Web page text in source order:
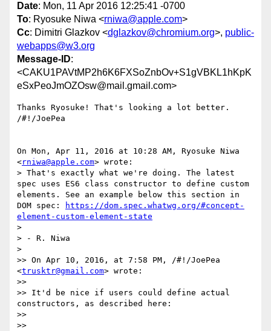
Date: Mon, 11 Apr 2016 12:25:41 -0700
To: Ryosuke Niwa <rniwa@apple.com>
Cc: Dimitri Glazkov <dglazkov@chromium.org>, public-
webapps@w3.org
Message-ID:
<CAKU1PAVtMP2h6K6FXSoZnbOv+S1gVBKL1hKpK
eSxPeoJmOZOsw@mail.gmail.com>
Thanks Ryosuke! That's looking a lot better.
/#!/JoePea
On Mon, Apr 11, 2016 at 10:28 AM, Ryosuke Niwa
<rniwa@apple.com> wrote:
> That's exactly what we're doing. The latest
spec uses ES6 class constructor to define custom
elements. See an example below this section in
DOM spec:
https://dom.spec.whatwg.org/#concept-
element-custom-element-state
>
> - R. Niwa
>
>> On Apr 10, 2016, at 7:58 PM, /#!/JoePea
<trusktr@gmail.com> wrote:
>>
>> It'd be nice if users could define actual
constructors, as described here:
>>